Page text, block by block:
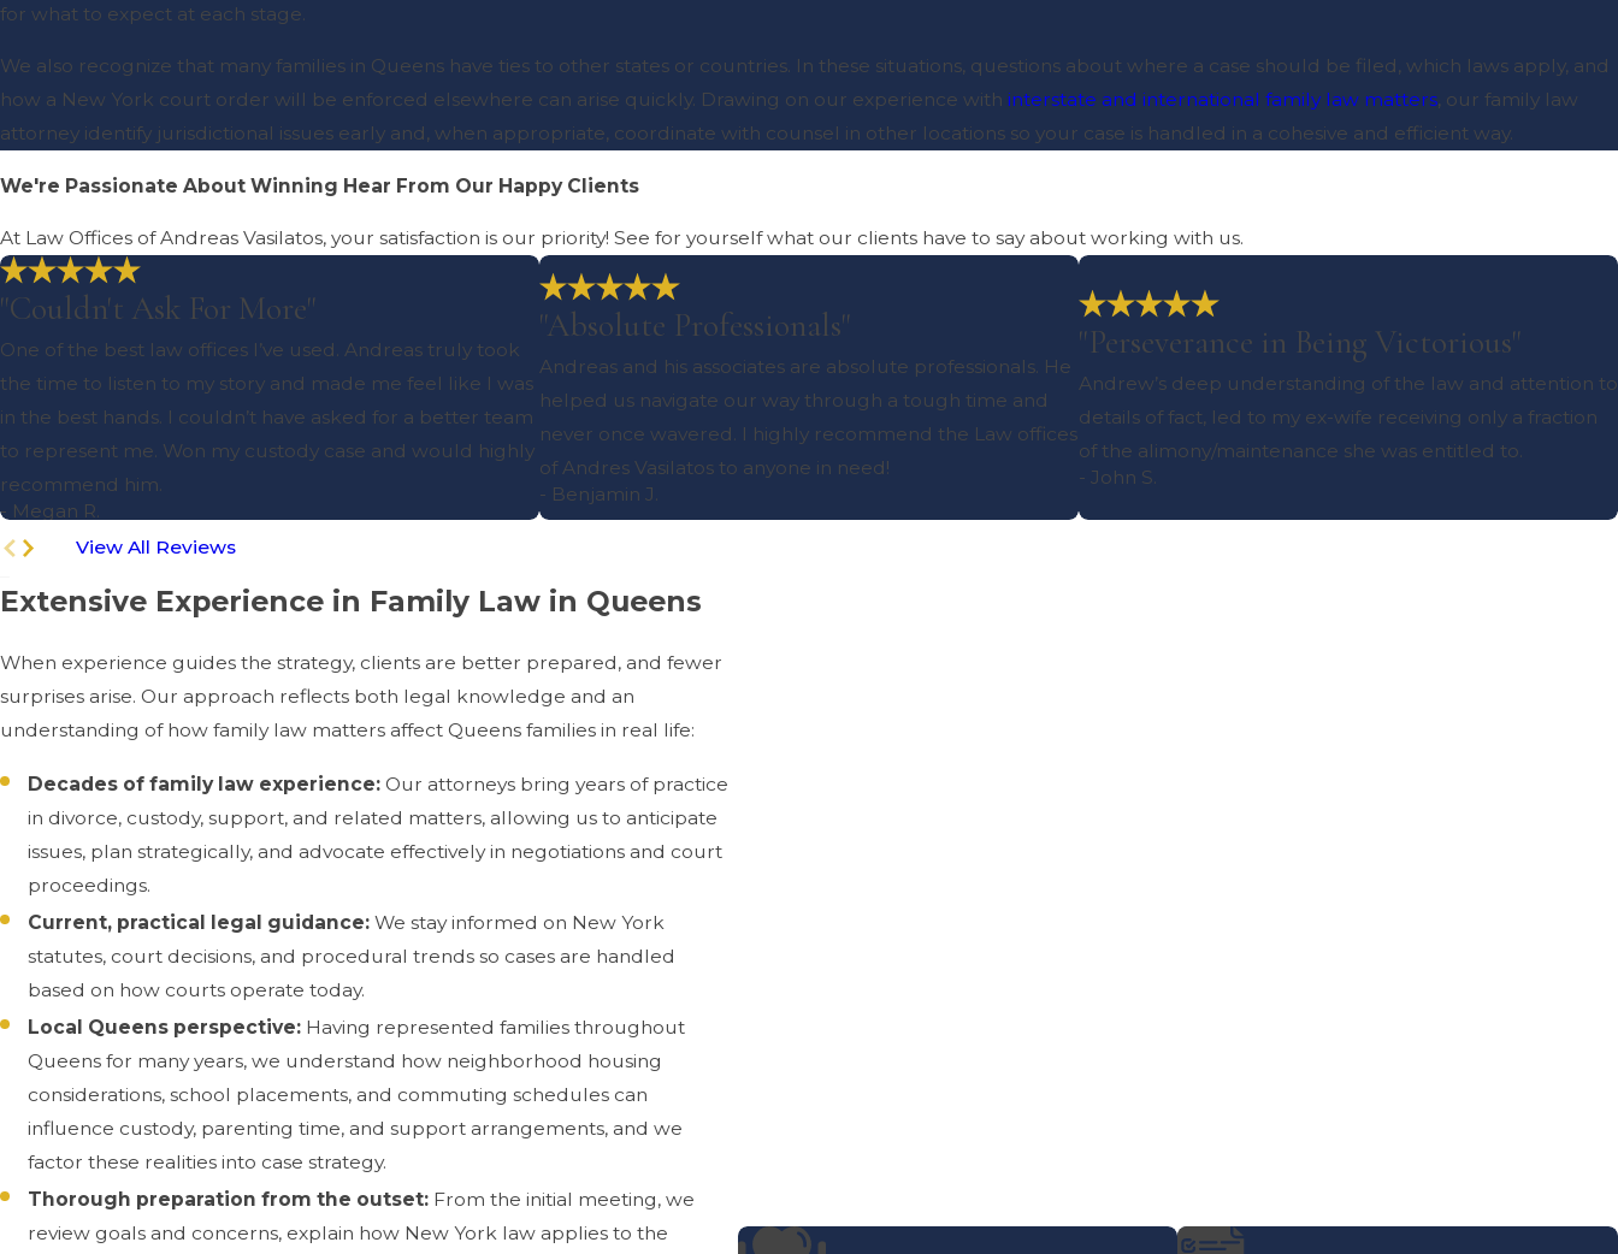
for what to expect at each stage.
We also recognize that many families in Queens have ties to other states or countries. In these situations, questions about where a case should be filed, which laws apply, and
how a New York court order will be enforced elsewhere can arise quickly. Drawing on our experience with interstate and international family law matters, our family law
attorney identify jurisdictional issues early and, when appropriate, coordinate with counsel in other locations so your case is handled in a cohesive and efficient way.
We're Passionate About Winning Hear From Our Happy Clients
At Law Offices of Andreas Vasilatos, your satisfaction is our priority! See for yourself what our clients have to say about working with us.
"Couldn't Ask For More"
One of the best law offices I’ve used. Andreas truly took
the time to listen to my story and made me feel like I was
in the best hands. I couldn’t have asked for a better team
to represent me. Won my custody case and would highly
recommend him.
- Megan R.
"Absolute Professionals"
Andreas and his associates are absolute professionals. He
helped us navigate our way through a tough time and
never once wavered. I highly recommend the Law offices
of Andres Vasilatos to anyone in need!
- Benjamin J.
"Perseverance in Being Victorious"
Andrew’s deep understanding of the law and attention to
details of fact, led to my ex-wife receiving only a fraction
of the alimony/maintenance she was entitled to.
- John S.
View All Reviews
Extensive Experience in Family Law in Queens
When experience guides the strategy, clients are better prepared, and fewer
surprises arise. Our approach reflects both legal knowledge and an
understanding of how family law matters affect Queens families in real life:
Decades of family law experience: Our attorneys bring years of practice
in divorce, custody, support, and related matters, allowing us to anticipate
issues, plan strategically, and advocate effectively in negotiations and court
proceedings.
Current, practical legal guidance: We stay informed on New York
statutes, court decisions, and procedural trends so cases are handled
based on how courts operate today.
Local Queens perspective: Having represented families throughout
Queens for many years, we understand how neighborhood housing
considerations, school placements, and commuting schedules can
influence custody, parenting time, and support arrangements, and we
factor these realities into case strategy.
Thorough preparation from the outset: From the initial meeting, we
review goals and concerns, explain how New York law applies to the